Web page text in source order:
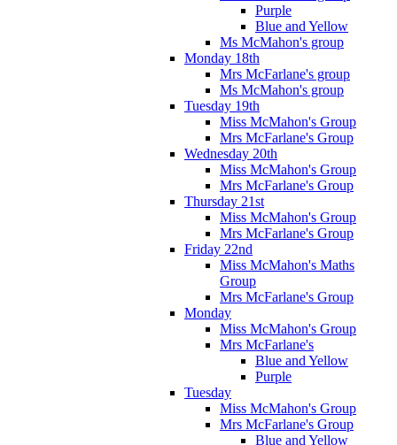
Purple
Blue and Yellow
Ms McMahon's group
Monday 18th
Mrs McFarlane's group
Ms McMahon's group
Tuesday 19th
Miss McMahon's Group
Mrs McFarlane's Group
Wednesday 20th
Miss McMahon's Group
Mrs McFarlane's Group
Thursday 21st
Miss McMahon's Group
Mrs McFarlane's Group
Friday 22nd
Miss McMahon's Maths
Group
Mrs McFarlane's Group
Monday
Miss McMahon's Group
Mrs McFarlane's
Blue and Yellow
Purple
Tuesday
Miss McMahon's Group
Mrs McFarlane's Group
Blue and Yellow